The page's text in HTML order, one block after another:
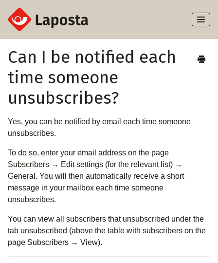
Toggle
Home
About Laposta
Subscribers
Campaigns
Automation
Integrations
Can I be notified each
time someone
unsubscribes?
Yes, you can be notified by email each time someone
unsubscribes.
To do so, enter your email address on the page
Subscribers → Edit settings (for the relevant list) →
General. You will then automatically receive a short
message in your mailbox each time someone
unsubscribes.
You can view all subscribers that unsubscribed under the
tab unsubscribed (above the table with subscribers on the
page Subscribers → View).